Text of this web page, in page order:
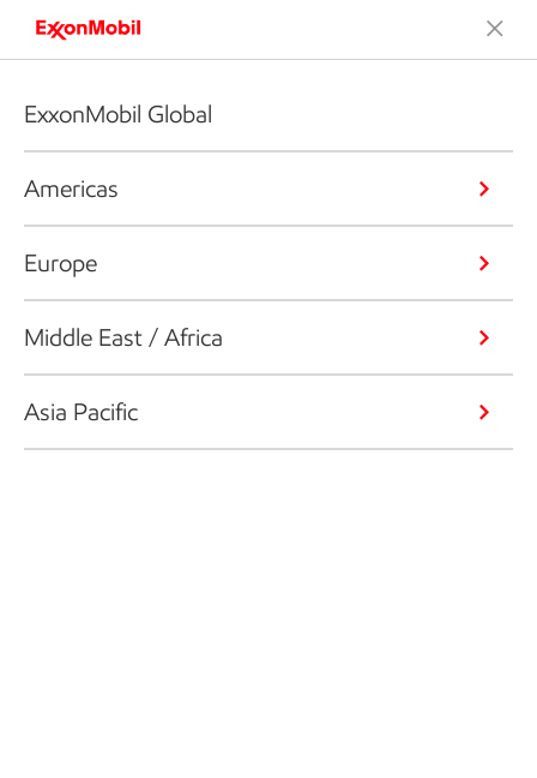
ExxonMobil Global
Americas
Europe
Middle East / Africa
Asia Pacific